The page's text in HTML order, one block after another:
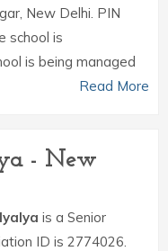
New Delhi. PIN
school is
is being managed
Read More
- New
is a Senior
ID is 2774026.